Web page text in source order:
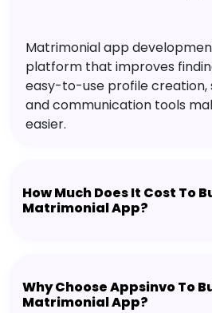
Matrimonial app
platform that improves
easy-to-use profile creation,
and communication tools
easier.
How Much Does It Cost To
Matrimonial App?
Why Choose Appsinvo To
Matrimonial App?